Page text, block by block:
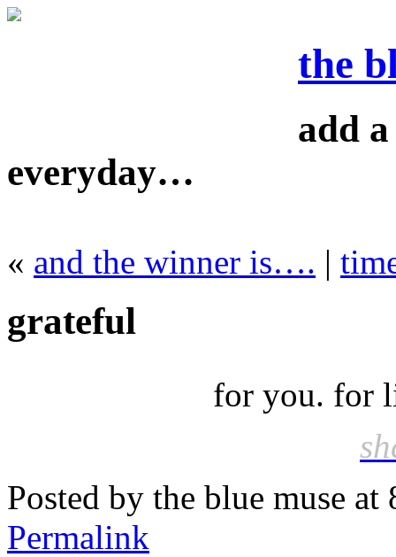
the
add
everyday…
« and the winner is…. |
grateful
for you. for
Posted by the blue muse
Permalink